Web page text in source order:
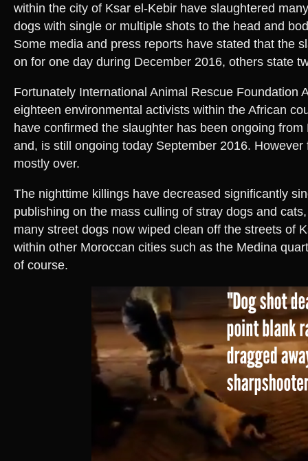
within the city of Ksar el-Kebir have slaughtered
dogs with single or multiple shots to the head and
Some media and press reports have stated that the
on for one day during December 2016, others state
Fortunately International Animal Rescue Foundation
eighteen environmental activists within the African
have confirmed the slaughter has been ongoing from
and, is still ongoing today September 2016. However
mostly over.
The nighttime killings have decreased significantly
publishing on the mass culling of stray dogs and
many street dogs now wiped clean off the streets of
within other Moroccan cities such as the Medina
of course.